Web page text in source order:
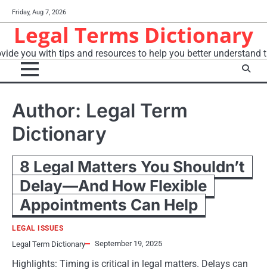
to
content
Friday, Aug 7, 2026
Legal Terms Dictionary
you with tips and resources to help you better understand
Author: Legal Term
Dictionary
8 Legal Matters You Shouldn’t
Delay—And How Flexible
Appointments Can Help
LEGAL ISSUES
Legal Term Dictionary September 19, 2025
Highlights: Timing is critical in legal matters. Delays can